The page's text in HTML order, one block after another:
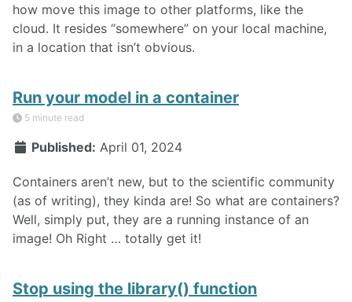
how move this image to other platforms, like the
cloud. It resides “somewhere” on your local machine,
in a location that isn’t obvious.
Run your model in a container
5 minute read
Published: April 01, 2024
Containers aren’t new, but to the scientific community
(as of writing), they kinda are! So what are containers?
Well, simply put, they are a running instance of an
image! Oh Right … totally get it!
Stop using the library() function